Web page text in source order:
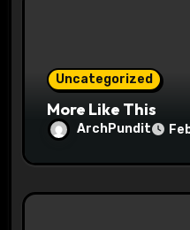
Uncategorized
More Like This
ArchPundit